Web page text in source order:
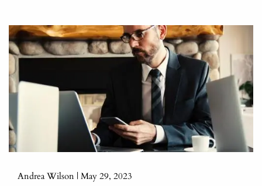
Andrea Wilson |May 29, 2023